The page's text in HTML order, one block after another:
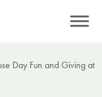
Day Fun and Giving at